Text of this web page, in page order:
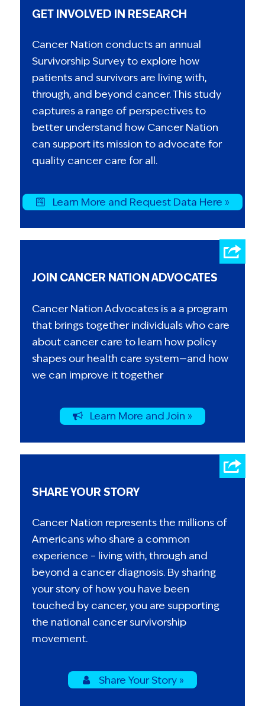
GET INVOLVED IN RESEARCH
Cancer Nation conducts an annual
Survivorship Survey to explore how
patients and survivors are living with,
through, and beyond cancer. This study
captures a range of perspectives to
better understand how Cancer Nation
can support its mission to advocate for
quality cancer care for all.
Learn More and Request Data Here »
JOIN CANCER NATION ADVOCATES
Cancer Nation Advocates is a a program
that brings together individuals who care
about cancer care to learn how policy
shapes our health care system—and how
we can improve it together
Learn More and Join »
SHARE YOUR STORY
Cancer Nation represents the millions of
Americans who share a common
experience – living with, through and
beyond a cancer diagnosis. By sharing
your story of how you have been
touched by cancer, you are supporting
the national cancer survivorship
movement.
Share Your Story »